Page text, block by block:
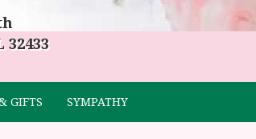
32433
GIFTS SYMPATHY